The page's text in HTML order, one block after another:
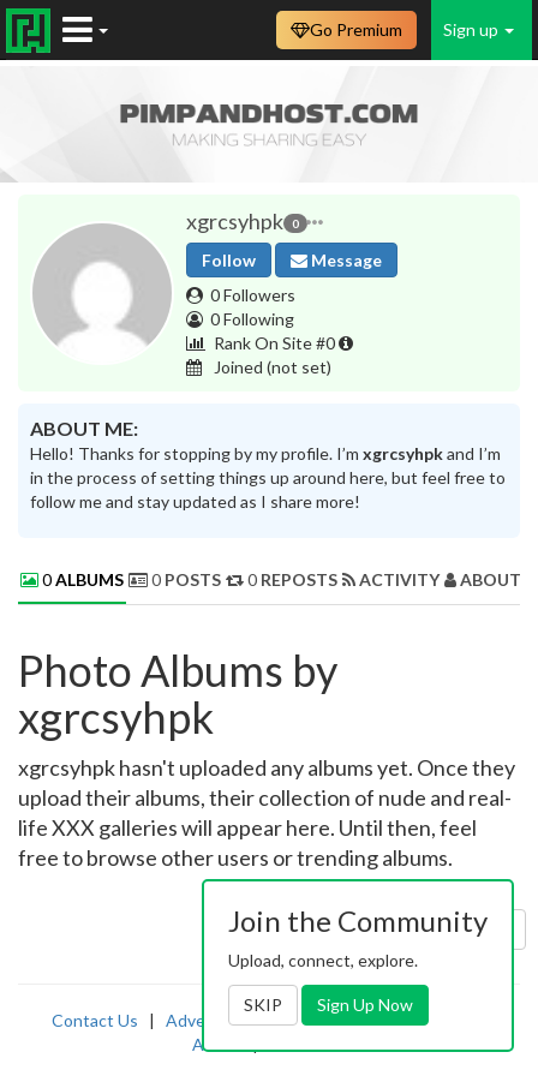
Sign up
Go Premium
xgrcsyhpk 0
Follow
Message
0 Followers
0 Following
Rank On Site #0
Joined (not set)
ABOUT ME:
Hello! Thanks for stopping by my profile. I’m xgrcsyhpkand I’m
in the process of setting things up around here, but feel free to
follow me and stay updated as I share more!
0ALBUMS 0 POSTS 0 REPOSTS ACTIVITY ABOUT
Photo Albums by
xgrcsyhpk
xgrcsyhpk hasn't uploaded any albums yet. Once they
upload their albums, their collection of nude and real-
life XXX galleries will appear here. Until then, feel
free to browse other users or trending albums.
Sort by: Uploaded
Contact Us | Advertising|TOS | Privacy |2257
Abuse
Join the Community
Upload, connect, explore.
SKIP Sign Up Now